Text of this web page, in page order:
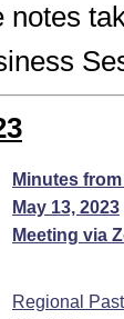
notes
Minutes
May 13, 2023
Meeting via
Regional